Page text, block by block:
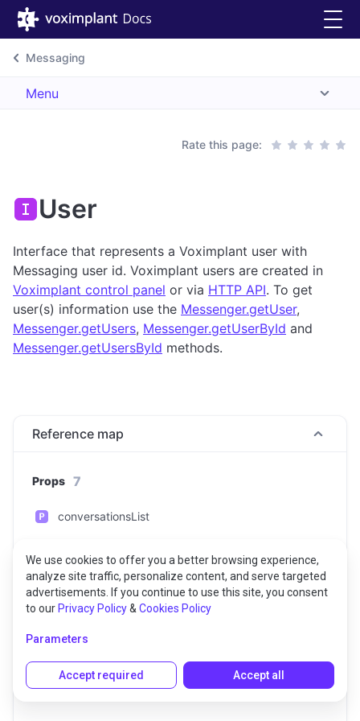
Messaging
Menu
Rate this page:
User
Interface that represents a Voximplant user with
Messaging user id. Voximplant users are created in
Voximplant control panel or via HTTP API. To get
user(s) information use the Messenger.getUser,
Messenger.getUsers, Messenger.getUserById and
Messenger.getUsersById methods.
Reference map
Props 7
conversationsList
displayName
userId
We use cookies to offer you a better browsing experience,
analyze site traffic, personalize content, and serve targeted
advertisements. If you continue to use this site, you consent
to our Privacy Policy& Cookies Policy
Parameters
Accept required Accept all